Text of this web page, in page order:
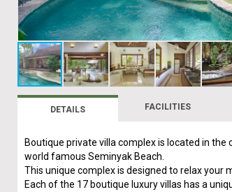
DETAILS FACILITIES
Boutique private villa complex is located in
world famous Seminyak Beach.
This unique complex is designed to relax your
Each of the 17 boutique luxury villas has a